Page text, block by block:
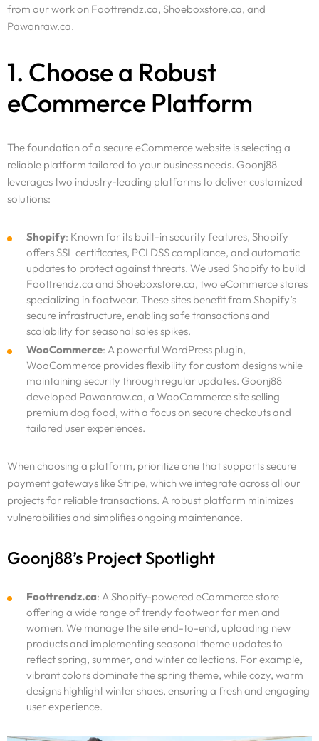
from our work on Foottrendz.ca, Shoeboxstore.ca, and
Pawonraw.ca.
1. Choose a Robust
eCommerce Platform
The foundation of a secure eCommerce website is selecting a
reliable platform tailored to your business needs. Goonj88
leverages two industry-leading platforms to deliver customized
solutions:
Shopify: Known for its built-in security features, Shopify
offers SSL certificates, PCI DSS compliance, and automatic
updates to protect against threats. We used Shopify to build
Foottrendz.ca and Shoeboxstore.ca, two eCommerce stores
specializing in footwear. These sites benefit from Shopify’s
secure infrastructure, enabling safe transactions and
scalability for seasonal sales spikes.
WooCommerce: A powerful WordPress plugin,
WooCommerce provides flexibility for custom designs while
maintaining security through regular updates. Goonj88
developed Pawonraw.ca, a WooCommerce site selling
premium dog food, with a focus on secure checkouts and
tailored user experiences.
When choosing a platform, prioritize one that supports secure
payment gateways like Stripe, which we integrate across all our
projects for reliable transactions. A robust platform minimizes
vulnerabilities and simplifies ongoing maintenance.
Goonj88’s Project Spotlight
Foottrendz.ca: A Shopify-powered eCommerce store
offering a wide range of trendy footwear for men and
women. We manage the site end-to-end, uploading new
products and implementing seasonal theme updates to
reflect spring, summer, and winter collections. For example,
vibrant colors dominate the spring theme, while cozy, warm
designs highlight winter shoes, ensuring a fresh and engaging
user experience.